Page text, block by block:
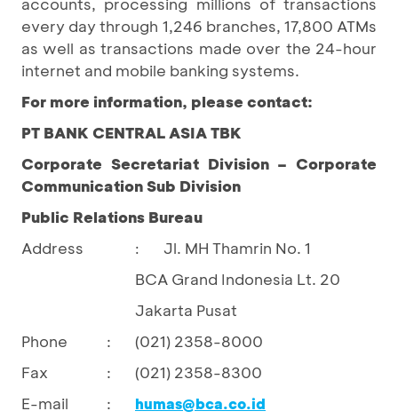
every day through 1,246 branches, 17,800 ATMs
as well as transactions made over the 24-hour
internet and mobile banking systems.
For more information, please contact:
PT BANK CENTRAL ASIA TBK
Corporate Secretariat Division – Corporate
Communication Sub Division
Public Relations Bureau
Address
:
Jl. MH Thamrin No. 1
BCA Grand Indonesia Lt. 20
Jakarta Pusat
Phone
:
(021) 2358-8000
Fax
:
(021) 2358-8300
E-mail
: humas@bca.co.id